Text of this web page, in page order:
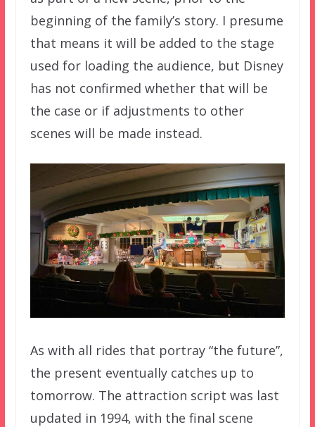
beginning of the family’s story. I presume
that means it will be added to the stage
used for loading the audience, but Disney
has not confirmed whether that will be
the case or if adjustments to other
scenes will be made instead.
As with all rides that portray “the future”,
the present eventually catches up to
tomorrow. The attraction script was last
updated in 1994, with the final scene